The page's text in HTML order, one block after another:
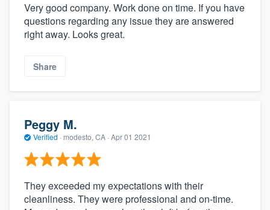
Very good company. Work done on time. If you have
questions regarding any issue they are answered
right away. Looks great.
Share
Peggy M.
Verified · modesto, CA · Apr 01 2021
They exceeded my expectations with their
cleanliness. They were professional and on-time.